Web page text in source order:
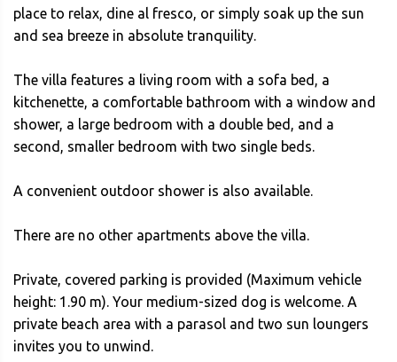
place to relax, dine al fresco, or simply soak up the sun
and sea breeze in absolute tranquility.
The villa features a living room with a sofa bed, a
kitchenette, a comfortable bathroom with a window and
shower, a large bedroom with a double bed, and a
second, smaller bedroom with two single beds.
A convenient outdoor shower is also available.
There are no other apartments above the villa.
Private, covered parking is provided (Maximum vehicle
height: 1.90 m). Your medium-sized dog is welcome. A
private beach area with a parasol and two sun loungers
invites you to unwind.